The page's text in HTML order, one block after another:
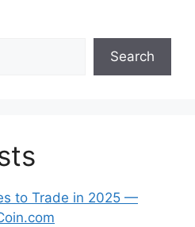
Search
to Trade in 2025 —